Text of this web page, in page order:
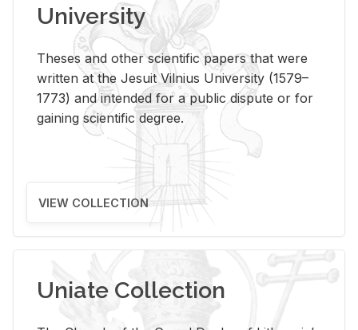
University
Theses and other scientific papers that were
written at the Jesuit Vilnius University (1579–
1773) and intended for a public dispute or for
gaining scientific degree.
VIEW COLLECTION
Uniate Collection